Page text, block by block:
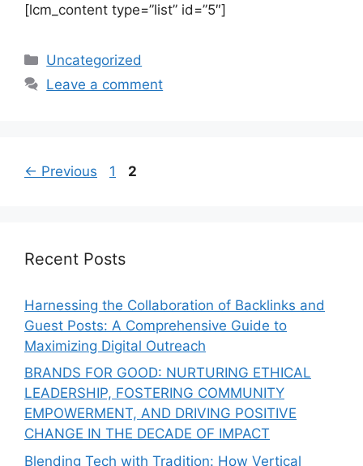
[lcm_content type=”list” id=”5″]
Uncategorized
Leave a comment
← Previous 1 2
Recent Posts
Harnessing the Collaboration of Backlinks and
Guest Posts: A Comprehensive Guide to
Maximizing Digital Outreach
BRANDS FOR GOOD: NURTURING ETHICAL
LEADERSHIP, FOSTERING COMMUNITY
EMPOWERMENT, AND DRIVING POSITIVE
CHANGE IN THE DECADE OF IMPACT
Blending Tech with Tradition: How Vertical